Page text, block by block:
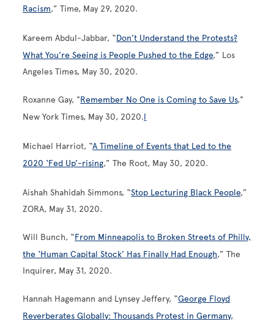
Racism,” Time, May 29, 2020.
Kareem Abdul-Jabbar, “Don’t Understand the Protests?
What You’re Seeing is People Pushed to the Edge,” Los
Angeles Times, May 30, 2020.
Roxanne Gay, "Remember No One is Coming to Save Us,"
New York Times, May 30, 2020.l
Michael Harriot, “A Timeline of Events that Led to the
2020 ‘Fed Up’-rising,” The Root, May 30, 2020.
Aishah Shahidah Simmons, “Stop Lecturing Black People,”
ZORA, May 31, 2020.
Will Bunch, “From Minneapolis to Broken Streets of Philly,
the ‘Human Capital Stock’ Has Finally Had Enough,” The
Inquirer, May 31, 2020.
Hannah Hagemann and Lynsey Jeffery, “George Floyd
Reverberates Globally: Thousands Protest in Germany,